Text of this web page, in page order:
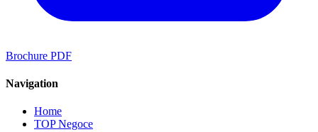
Brochure PDF
Navigation
Home
TOP Negoce